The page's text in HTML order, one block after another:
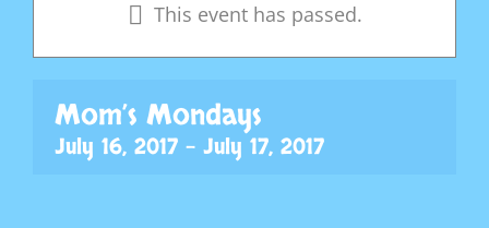
This event has passed.
Mom’s Mondays
July 16, 2017 - July 17, 2017